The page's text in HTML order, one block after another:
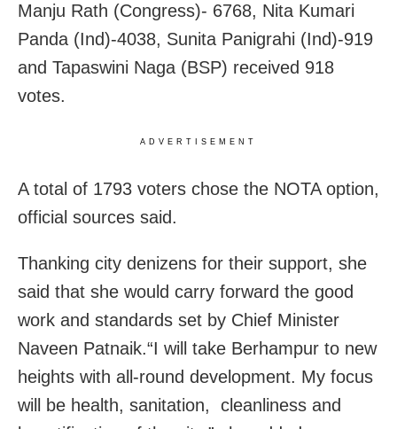
Manju Rath (Congress)- 6768, Nita Kumari
Panda (Ind)-4038, Sunita Panigrahi (Ind)-919
and Tapaswini Naga (BSP) received 918
votes.
ADVERTISEMENT
A total of 1793 voters chose the NOTA option,
official sources said.
Thanking city denizens for their support, she
said that she would carry forward the good
work and standards set by Chief Minister
Naveen Patnaik.“I will take Berhampur to new
heights with all-round development. My focus
will be health, sanitation, cleanliness and